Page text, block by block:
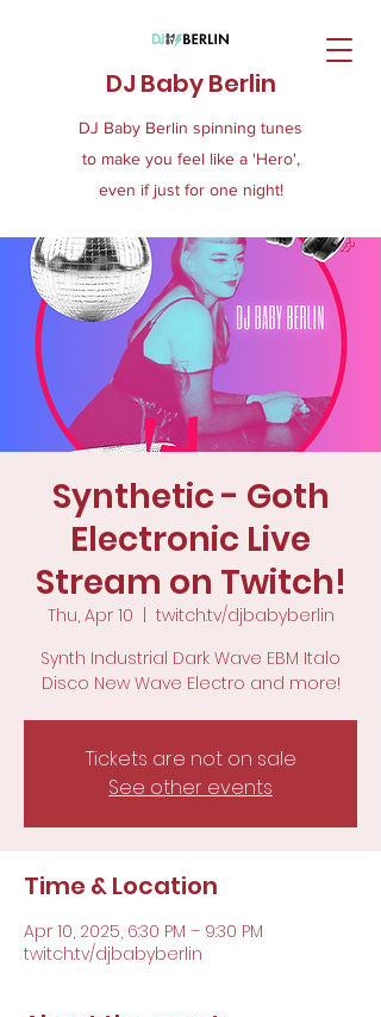
DJ Baby Berlin
DJ Baby Berlin spinning tunes
to make you feel like a 'Hero',
even if just for one night!
Synthetic - Goth
Electronic Live
Stream on Twitch!
Thu, Apr 10
twitch.tv/djbabyberlin
Synth Industrial Dark Wave EBM Italo
Disco New Wave Electro and more!
Tickets are not on sale
See other events
Time & Location
Apr 10, 2025, 6:30 PM – 9:30 PM
twitch.tv/djbabyberlin